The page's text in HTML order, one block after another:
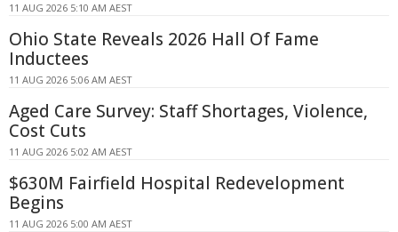
11 AUG 2026 5:10 AM AEST
Ohio State Reveals 2026 Hall Of Fame
Inductees
11 AUG 2026 5:06 AM AEST
Aged Care Survey: Staff Shortages, Violence,
Cost Cuts
11 AUG 2026 5:02 AM AEST
$630M Fairfield Hospital Redevelopment
Begins
11 AUG 2026 5:00 AM AEST